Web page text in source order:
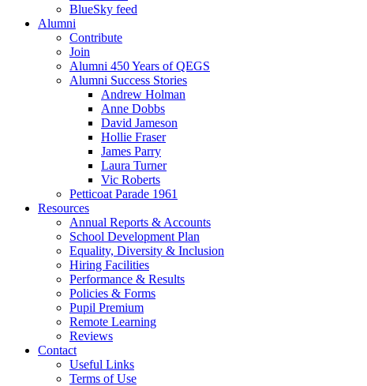
BlueSky feed
Alumni
Contribute
Join
Alumni 450 Years of QEGS
Alumni Success Stories
Andrew Holman
Anne Dobbs
David Jameson
Hollie Fraser
James Parry
Laura Turner
Vic Roberts
Petticoat Parade 1961
Resources
Annual Reports & Accounts
School Development Plan
Equality, Diversity & Inclusion
Hiring Facilities
Performance & Results
Policies & Forms
Pupil Premium
Remote Learning
Reviews
Contact
Useful Links
Terms of Use